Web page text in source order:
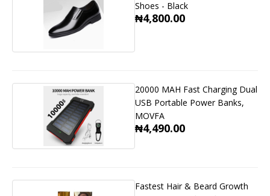
Shoes - Black
₦4,800.00
20000 MAH Fast Charging Dual
USB Portable Power Banks,
MOVFA
₦4,490.00
Fastest Hair & Beard Growth